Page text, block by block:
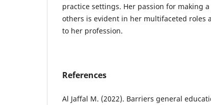
practice settings. Her passion for making
others is evident in her multifaceted roles
to her profession.
References
Al Jaffal M. (2022). Barriers general